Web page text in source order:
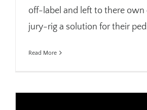
off-label and left to there own
jury-rig a solution for their
Read More